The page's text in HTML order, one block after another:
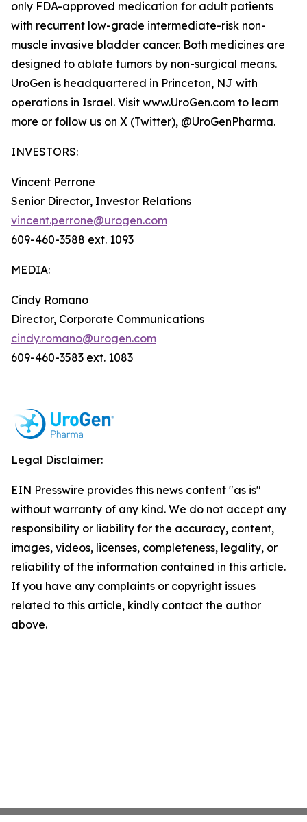
only FDA-approved medication for adult patients
with recurrent low-grade intermediate-risk non-
muscle invasive bladder cancer. Both medicines are
designed to ablate tumors by non-surgical means.
UroGen is headquartered in Princeton, NJ with
operations in Israel. Visit www.UroGen.com to learn
more or follow us on X (Twitter), @UroGenPharma.
INVESTORS:
Vincent Perrone
Senior Director, Investor Relations
vincent.perrone@urogen.com
609-460-3588 ext. 1093
MEDIA:
Cindy Romano
Director, Corporate Communications
cindy.romano@urogen.com
609-460-3583 ext. 1083
Legal Disclaimer:
EIN Presswire provides this news content "as is"
without warranty of any kind. We do not accept any
responsibility or liability for the accuracy, content,
images, videos, licenses, completeness, legality, or
reliability of the information contained in this article.
If you have any complaints or copyright issues
related to this article, kindly contact the author
above.